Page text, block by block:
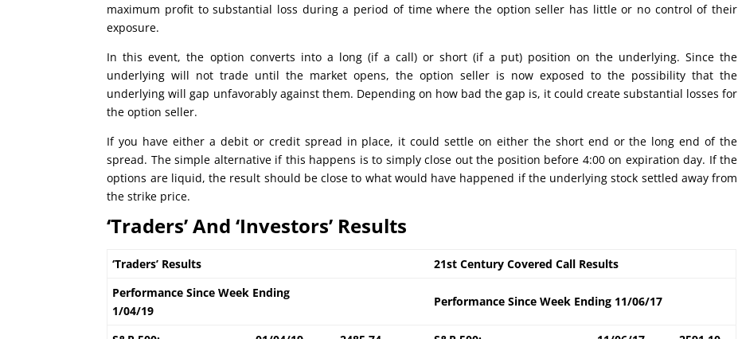
maximum profit to substantial loss during a period of time where the option seller has little or no control of their
exposure.
In this event, the option converts into a long (if a call) or short (if a put) position on the underlying. Since the
underlying will not trade until the market opens, the option seller is now exposed to the possibility that the
underlying will gap unfavorably against them. Depending on how bad the gap is, it could create substantial losses for
the option seller.
If you have either a debit or credit spread in place, it could settle on either the short end or the long end of the
spread. The simple alternative if this happens is to simply close out the position before 4:00 on expiration day. If the
options are liquid, the result should be close to what would have happened if the underlying stock settled away from
the strike price.
‘Traders’ And ‘Investors’ Results
‘Traders’ Results
21st Century Covered Call Results
Performance Since Week Ending
1/04/19
Performance Since Week Ending 11/06/17